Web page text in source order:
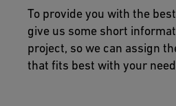
To provide you with the
give us some short
project, so we can assign
that fits best with your